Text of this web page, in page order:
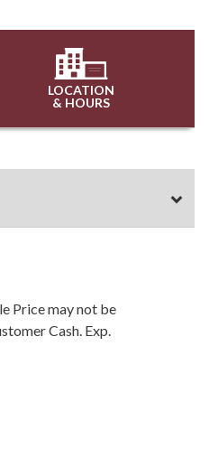
LOCATION
& HOURS
Price may not be
Cash. Exp.